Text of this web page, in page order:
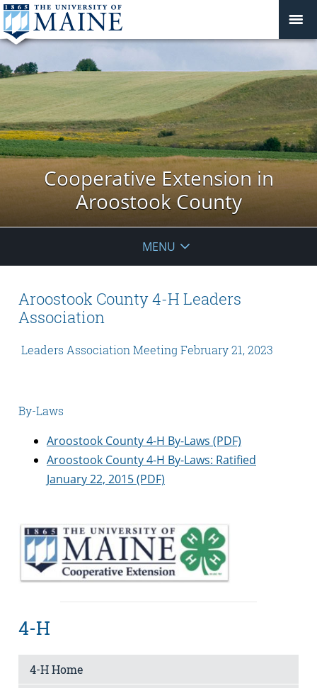
Cooperative Extension in
Aroostook County
MENU
Aroostook County 4-H Leaders
Association
Leaders Association Meeting February 21, 2023
By-Laws
Aroostook County 4-H By-Laws (PDF)
Aroostook County 4-H By-Laws: Ratified
January 22, 2015 (PDF)
4-H
4-H Home